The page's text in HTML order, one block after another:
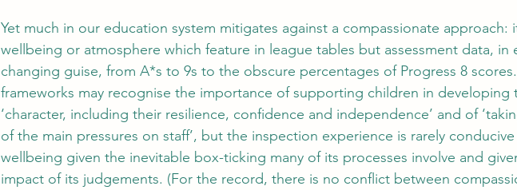
Yet much in our education system mitigates against a compassionate approach:
wellbeing or atmosphere which feature in league tables but assessment data, in
changing guise, from A*s to 9s to the obscure percentages of Progress 8
frameworks may recognise the importance of supporting children in developing
‘character, including their resilience, confidence and independence’ and of
of the main pressures on staff’, but the inspection experience is rarely
wellbeing given the inevitable box-ticking many of its processes involve and
impact of its judgements. (For the record, there is no conflict between